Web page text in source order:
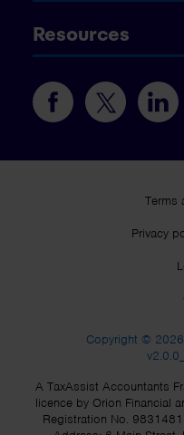
Resources
Terms
Privacy
Copyright ©
A TaxAssist Accountants
licence by Orion Financial
Registration No.